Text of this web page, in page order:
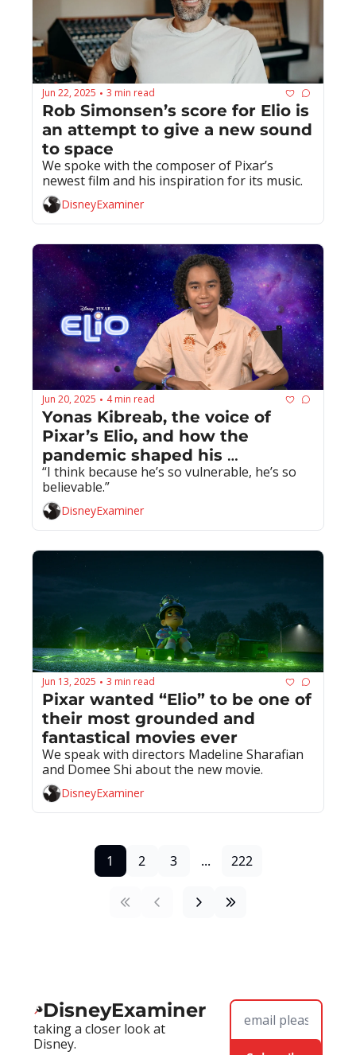
Jun 22, 2025 • 3 min read
Rob Simonsen’s score for Elio is
an attempt to give a new sound
to space
We spoke with the composer of Pixar’s
newest film and his inspiration for its music.
DisneyExaminer
Jun 20, 2025 • 4 min read
Yonas Kibreab, the voice of
Pixar’s Elio, and how the
pandemic shaped his
performance
“I think because he’s so vulnerable, he’s so
believable.”
DisneyExaminer
Jun 13, 2025 • 3 min read
Pixar wanted “Elio” to be one of
their most grounded and
fantastical movies ever
We speak with directors Madeline Sharafian
and Domee Shi about the new movie.
DisneyExaminer
1 2 3 ... 222
DisneyExaminer
taking a closer look at
Disney.